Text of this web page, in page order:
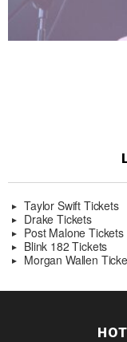
Taylor Swift Tickets
Drake Tickets
Post Malone Tickets
Blink 182 Tickets
Morgan Wallen